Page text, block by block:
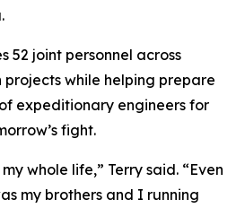
52 joint personnel across
while helping prepare
expeditionary engineers for
fight.
whole life,” Terry said. “Even
my brothers and I running